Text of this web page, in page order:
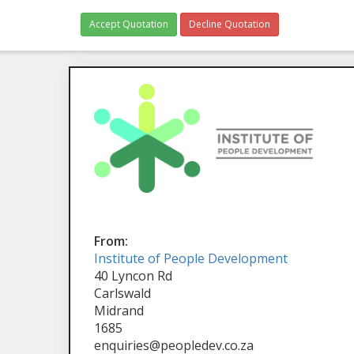
Accept Quotation Decline Quotation
From:
Institute of People Development
40 Lyncon Rd
Carlswald
Midrand
1685
enquiries@peopledev.co.za